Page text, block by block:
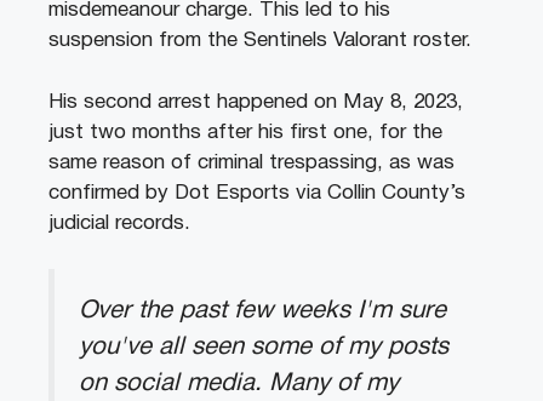
misdemeanour charge. This led to his
suspension from the Sentinels Valorant roster.
His second arrest happened on May 8, 2023,
just two months after his first one, for the
same reason of criminal trespassing, as was
confirmed by Dot Esports via Collin County’s
judicial records.
Over the past few weeks I'm sure
you've all seen some of my posts
on social media. Many of my